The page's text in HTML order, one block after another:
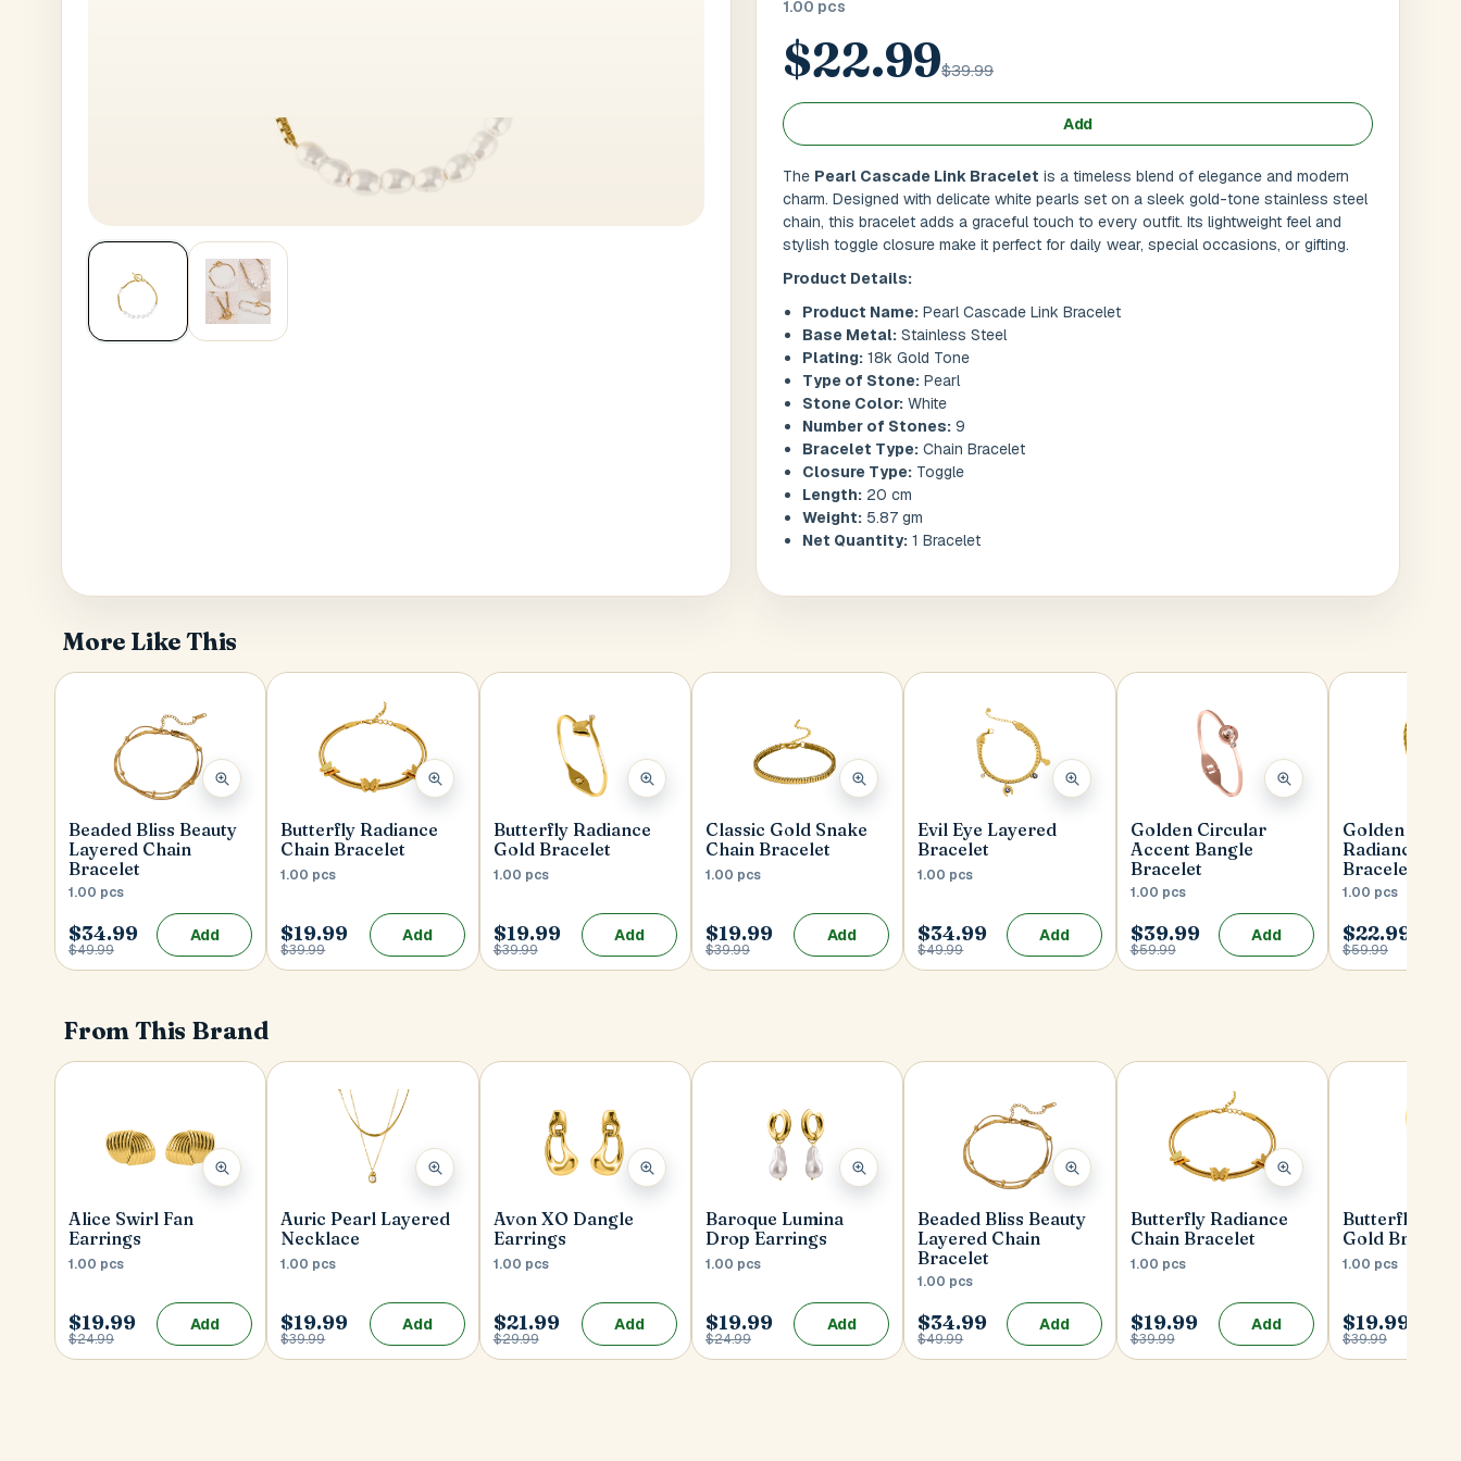
Buzzer Code
Address 1 City / Town*
Postal Code*
Cancel
1.00 pcs
$22.99$39.99
Add
The Pearl Cascade Link Bracelet is a timeless blend of elegance and modern
charm. Designed with delicate white pearls set on a sleek gold-tone stainless steel
chain, this bracelet adds a graceful touch to every outfit. Its lightweight feel and
stylish toggle closure make it perfect for daily wear, special occasions, or gifting.
Product Details:
Product Name: Pearl Cascade Link Bracelet
Base Metal: Stainless Steel
Plating: 18k Gold Tone
Type of Stone: Pearl
Stone Color: White
Number of Stones: 9
Bracelet Type: Chain Bracelet
Closure Type: Toggle
Length: 20 cm
Weight: 5.87 gm
Net Quantity: 1 Bracelet
More Like This
Beaded Bliss Beauty
Layered Chain
Bracelet
1.00 pcs
$34.99
$49.99
Add
Butterfly Radiance
Chain Bracelet
1.00 pcs
$19.99
$39.99
Add
Butterfly Radiance
Gold Bracelet
1.00 pcs
$19.99
$39.99
Add
Classic Gold Snake
Chain Bracelet
1.00 pcs
$19.99
$39.99
Add
Evil Eye Layered
Bracelet
1.00 pcs
$34.99
$49.99
Add
Golden Circular
Accent Bangle
Bracelet
1.00 pcs
$39.99
$59.99
Add
Golden
Radiance
Bracelet
1.00 pcs
$22.99
$59.99
From This Brand
Alice Swirl Fan
Earrings
1.00 pcs
$19.99
$24.99
Add
Auric Pearl Layered
Necklace
1.00 pcs
$19.99
$39.99
Add
Avon XO Dangle
Earrings
1.00 pcs
$21.99
$29.99
Add
Baroque Lumina
Drop Earrings
1.00 pcs
$19.99
$24.99
Add
Beaded Bliss Beauty
Layered Chain
Bracelet
1.00 pcs
$34.99
$49.99
Add
Butterfly Radiance
Chain Bracelet
1.00 pcs
$19.99
$39.99
Add
Butterfly
Gold Bracelet
1.00 pcs
$19.99
$39.99